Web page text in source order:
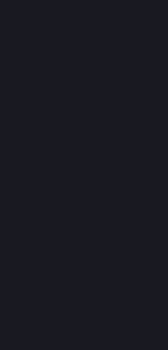
fraudulently used
permission. If
login and/or
https://
Your Account,
contact
Subscriptions,
not sell or charge
otherwise
others for the
other than if and
(including any
otherwise
must not use
Agreement by